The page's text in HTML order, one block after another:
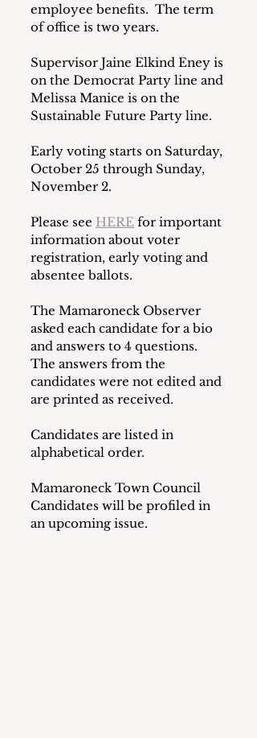
employee benefits.  The term
of office is two years.
Supervisor Jaine Elkind Eney is
on the Democrat Party line and
Melissa Manice is on the
Sustainable Future Party line.
Early voting starts on Saturday,
October 25 through Sunday,
November 2.
Please see HERE for important
information about voter
registration, early voting and
absentee ballots.
The Mamaroneck Observer
asked each candidate for a bio
and answers to 4 questions.
The answers from the
candidates were not edited and
are printed as received.
Candidates are listed in
alphabetical order.
Mamaroneck Town Council
Candidates will be profiled in
an upcoming issue.